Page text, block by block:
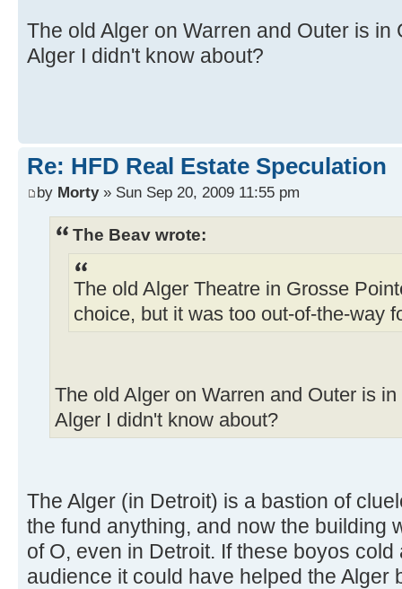
The old Alger on Warren and Outer is in
Alger I didn't know about?
Re: HFD Real Estate Speculation
by Morty» Sun Sep 20, 2009 11:55 pm
The Beav wrote:
The old Alger Theatre in Grosse
choice, but it was too out-of-the-way
The old Alger on Warren and Outer is
Alger I didn't know about?
The Alger (in Detroit) is a bastion of
the fund anything, and now the building
of O, even in Detroit. If these boyos
audience it could have helped the Alger